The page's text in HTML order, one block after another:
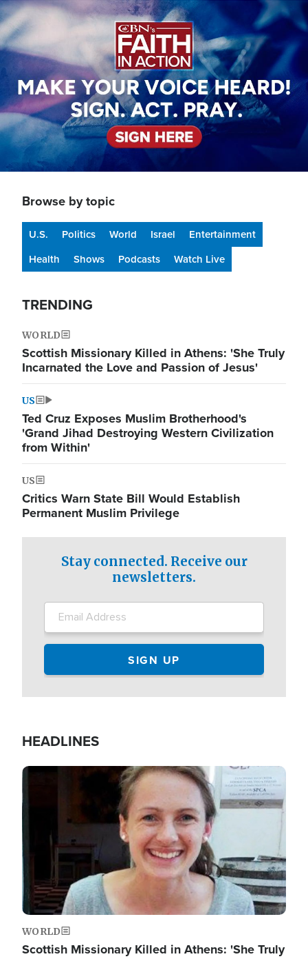
Image
Browse by topic
U.S. Politics World Israel
Entertainment
Health
Shows Podcasts Watch Live
TRENDING
WORLD
Scottish Missionary Killed in Athens: 'She Truly
Incarnated the Love and Passion of Jesus'
US
Ted Cruz Exposes Muslim Brotherhood's
'Grand Jihad Destroying Western Civilization
from Within'
US
Critics Warn State Bill Would Establish
Permanent Muslim Privilege
Stay connected. Receive our
newsletters.
HEADLINES
Image
WORLD
Scottish Missionary Killed in Athens: 'She Truly